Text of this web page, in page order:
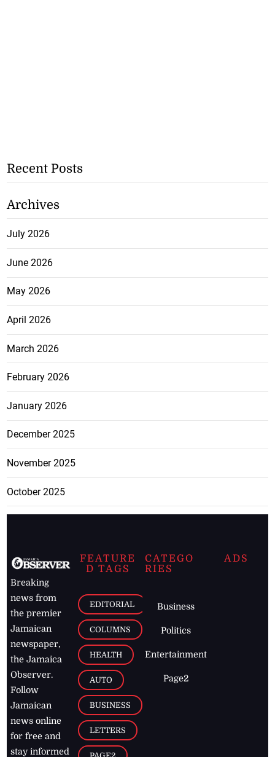
Recent Posts
Archives
July 2026
June 2026
May 2026
April 2026
March 2026
February 2026
January 2026
December 2025
November 2025
October 2025
Breaking
news from
the premier
Jamaican
newspaper,
the Jamaica
Observer.
Follow
Jamaican
news online
for free and
stay informed
FEATURE
D TAGS
EDITORIAL
COLUMNS
HEALTH
AUTO
BUSINESS
LETTERS
PAGE2
CATEGO
RIES
Business
Politics
Entertainment
Page2
ADS